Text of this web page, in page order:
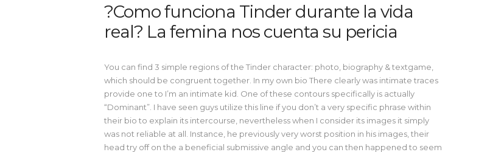
?Como funciona Tinder durante la vida
real? La femina nos cuenta su pericia
You can find 3 simple regions of the Tinder character: photo, biography & textgame,
which should be congruent together. In my own bio There clearly was intimate traces
provide one to I’m an intimate kid. One of these contours specifically is actually
“Dominant”. I have seen guys utilize this line if you don’t a very specific phrase within
their bio to explain its intercourse, nevertheless when I consider its images it simply
was not reliable at all. Instance, he previously very worst position in his images, their
head try off on the a beneficial submissive angle and you can then happened to seem